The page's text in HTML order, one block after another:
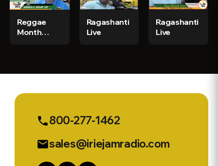
Reggae
Month
News Wrap
Week Of
Ragashanti
Live
Ragashanti
Live
phone800-277-1462
emailsales@iriejamradio.com